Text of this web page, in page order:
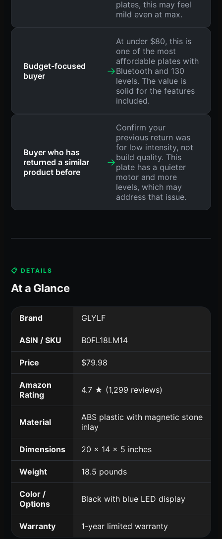
plates, this may feel
mild even at max.
Budget-focused
buyer
→
At under $80, this is
one of the most
affordable plates with
Bluetooth and 130
levels. The value is
solid for the features
included.
Buyer who has
returned a similar
product before
→
Confirm your
previous return was
for low intensity, not
build quality. This
plate has a quieter
motor and more
levels, which may
address that issue.
📋 DETAILS
At a Glance
Brand GLYLF
ASIN / SKU B0FL18LM14
Price $79.98
Amazon
Rating
4.7 ★ (1,299 reviews)
Material
ABS plastic with magnetic stone
inlay
Dimensions 20 x 14 x 5 inches
Weight 18.5 pounds
Color /
Options
Black with blue LED display
Warranty 1-year limited warranty